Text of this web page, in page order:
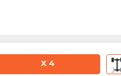
X 4